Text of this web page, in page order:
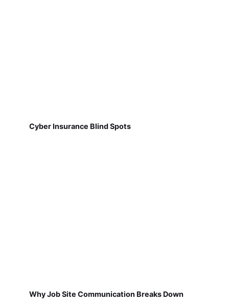
Cyber Insurance Blind Spots
Why Job Site Communication Breaks Down